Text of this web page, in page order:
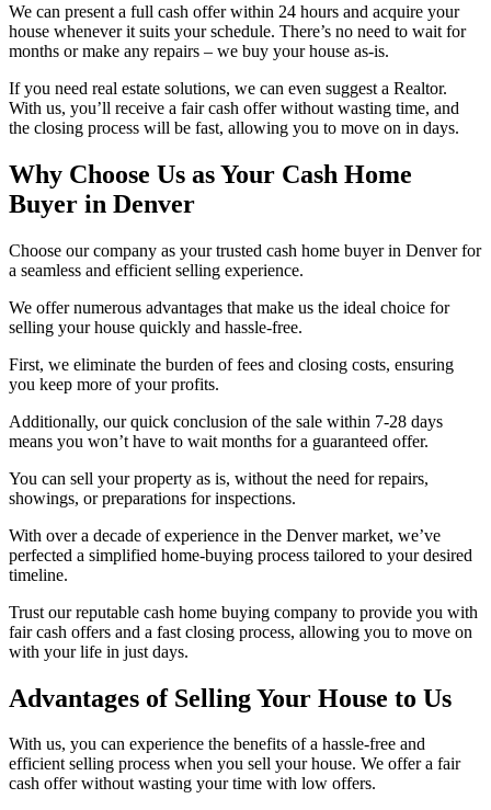
We can present a full cash offer within 24 hours and acquire your
house whenever it suits your schedule. There’s no need to wait for
months or make any repairs – we buy your house as-is.
If you need real estate solutions, we can even suggest a Realtor.
With us, you’ll receive a fair cash offer without wasting time, and
the closing process will be fast, allowing you to move on in days.
Why Choose Us as Your Cash Home
Buyer in Denver
Choose our company as your trusted cash home buyer in Denver for
a seamless and efficient selling experience.
We offer numerous advantages that make us the ideal choice for
selling your house quickly and hassle-free.
First, we eliminate the burden of fees and closing costs, ensuring
you keep more of your profits.
Additionally, our quick conclusion of the sale within 7-28 days
means you won’t have to wait months for a guaranteed offer.
You can sell your property as is, without the need for repairs,
showings, or preparations for inspections.
With over a decade of experience in the Denver market, we’ve
perfected a simplified home-buying process tailored to your desired
timeline.
Trust our reputable cash home buying company to provide you with
fair cash offers and a fast closing process, allowing you to move on
with your life in just days.
Advantages of Selling Your House to Us
With us, you can experience the benefits of a hassle-free and
efficient selling process when you sell your house. We offer a fair
cash offer without wasting your time with low offers.